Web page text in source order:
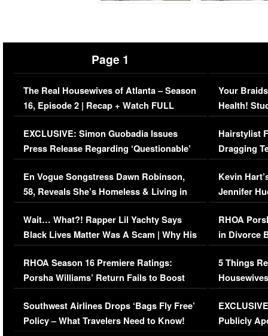
Page 1
The Real Housewives of Atlanta – Season
16, Episode 2 | Recap + Watch FULL
Episode (VIDEO)
EXCLUSIVE: Simon Guobadia Issues
Press Release Regarding ‘Questionable’
Immigration Issue
En Vogue Songstress Dawn Robinson,
58, Reveals She’s Homeless & Living in
Her Car (VIDEO)
Wait… What?! Rapper Lil Yachty Says
Black Lives Matter Was A Scam | Why His
Comments Were Reckless
RHOA Season 16 Premiere Ratings:
Porsha Williams’ Return Fails to Boost
Series-Low Viewership
Southwest Airlines Drops ‘Bags Fly Free’
Policy – What Travelers Need to Know!
Your
Health!
Concerns
Hairstylist
Dragging
Viral Video
Kevin
Jennifer
RHOA
in Divorce
Million
5 Things
Episode 1 |
(VIDEO)
Publicly